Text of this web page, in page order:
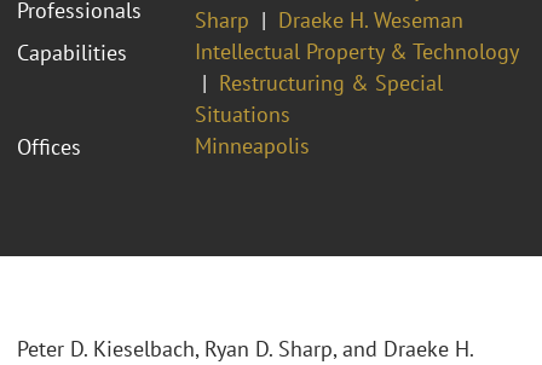
Professionals
Sharp
Draeke H. Weseman
Capabilities
Intellectual Property & Technology
Restructuring & Special
Situations
Offices
Minneapolis
Peter D. Kieselbach, Ryan D. Sharp, and Draeke H.